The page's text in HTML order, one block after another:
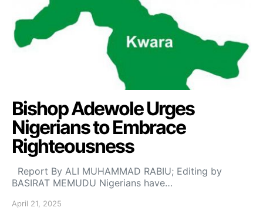
Bishop Adewole Urges
Nigerians to Embrace
Righteousness
Report By ALI MUHAMMAD RABIU; Editing by
BASIRAT MEMUDU Nigerians have…
April 21, 2025